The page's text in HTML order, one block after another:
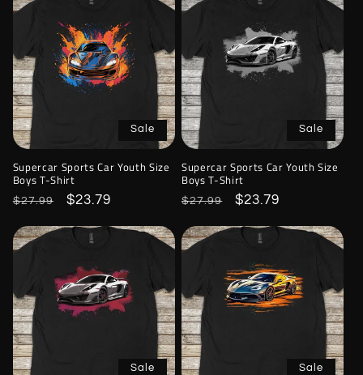
Sale
Supercar Sports Car Youth Size
Boys T-Shirt
Regular
$27.99
Sale
$23.79
Sale
Supercar Sports Car Youth Size
Boys T-Shirt
Regular
$27.99
Sale
$23.79
Sale Sale